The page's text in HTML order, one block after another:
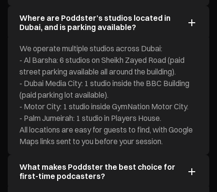
Where are Poddster’s studios located in
Dubai, and is parking available?
We operate multiple studios across Dubai:
- Al Barsha: 6 studios on Sheikh Zayed Road (paid
street parking available all around the building).
- Dubai Media City: 1 studio inside the BBC Building
(paid parking lot available).
- Motor City: 1 studio inside GymNation Motor City.
- Palm Jumeirah: 1 studio in Players House.
All locations are easy for guests to find, with Google
Maps links sent to you before your session.
What makes Poddster the best choice for
first-time podcasters?